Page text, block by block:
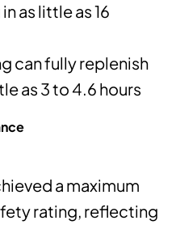
as little as 16
can fully replenish
as 3 to 4.6 hours
a maximum
rating, reflecting